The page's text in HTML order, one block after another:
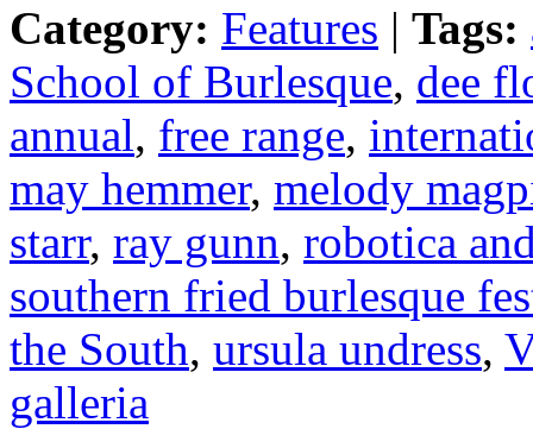
Category: Features | Tags:
School of Burlesque, dee
annual, free range,
may hemmer, melody
starr, ray gunn, robotica
southern fried burlesque
the South, ursula undress,
galleria